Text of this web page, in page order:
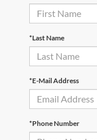
*Last Name
*E-Mail Address
*Phone Number